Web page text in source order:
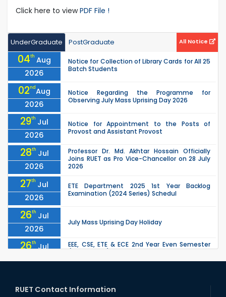
Click here to viewPDF File !
UnderGraduate PostGraduate All Notice
04th Aug
2026
Notice for Collection of Library Cards for All 25
Batch Students
02ndAug
2026
Notice Regarding the Programme for
Observing July Mass Uprising Day 2026
29th Jul
2026
Notice for Appointment to the Posts of
Provost and Assistant Provost
28th Jul
2026
Professor Dr. Md. Akhtar Hossain Officially
Joins RUET as Pro Vice-Chancellor on 28 July
2026
27th Jul
2026
ETE Department 2025 1st Year Backlog
Examination (2024 Series) Schedul
26th Jul
2026
July Mass Uprising Day Holiday
26th Jul
2026
EEE, CSE, ETE & ECE 2nd Year Even Semester
due to the Mid-Semester Recess.
2026
the Mid-Semester Recess.
RUET Contact Information